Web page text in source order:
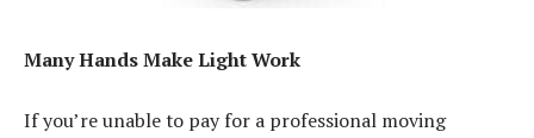
Many Hands Make Light Work
If you’re unable to pay for a professional moving